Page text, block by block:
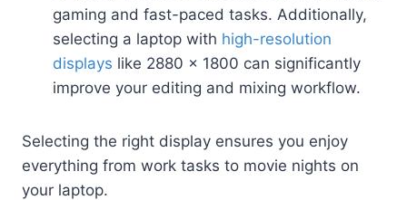
gaming and fast-paced tasks. Additionally,
selecting a laptop with high-resolution
displays like 2880 x 1800 can significantly
improve your editing and mixing workflow.
Selecting the right display ensures you enjoy
everything from work tasks to movie nights on
your laptop.